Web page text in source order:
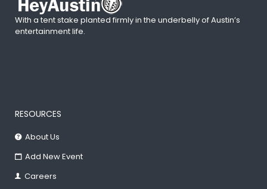
With a tent stake planted firmly in the underbelly of Austin’s
entertainment life.
RESOURCES
About Us
Add New Event
Careers